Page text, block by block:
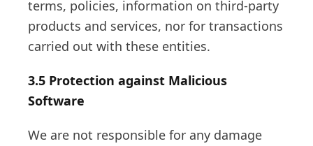
terms, policies, information on third-party
products and services, nor for transactions
carried out with these entities.
3.5 Protection against Malicious
Software
We are not responsible for any damage